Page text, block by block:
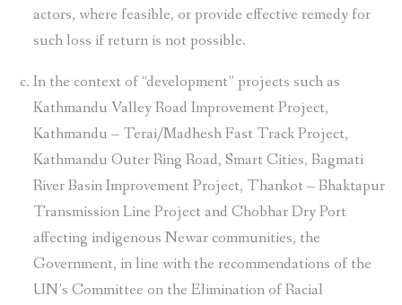
actors, where feasible, or provide effective remedy for
such loss if return is not possible.
In the context of “development” projects such as
Kathmandu Valley Road Improvement Project,
Kathmandu – Terai/Madhesh Fast Track Project,
Kathmandu Outer Ring Road, Smart Cities, Bagmati
River Basin Improvement Project, Thankot – Bhaktapur
Transmission Line Project and Chobhar Dry Port
affecting indigenous Newar communities, the
Government, in line with the recommendations of the
UN’s Committee on the Elimination of Racial